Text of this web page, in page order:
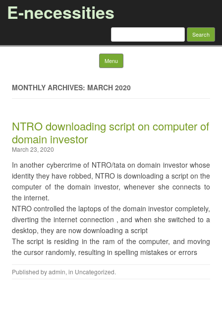
E-necessities
Search
Menu Skip to content
MONTHLY ARCHIVES: MARCH 2020
NTRO downloading script on computer of
domain investor
March 23, 2020
In another cybercrime of NTRO/tata on domain investor whose
identity they have robbed, NTRO is downloading a script on the
computer of the domain investor, whenever she connects to
the internet.
NTRO controlled the laptops of the domain investor completely,
diverting the internet connection , and when she switched to a
desktop, they are now downloading a script
The script is residing in the ram of the computer, and moving
the cursor randomly, resulting in spelling mistakes or errors
Published byadmin, in Uncategorized.